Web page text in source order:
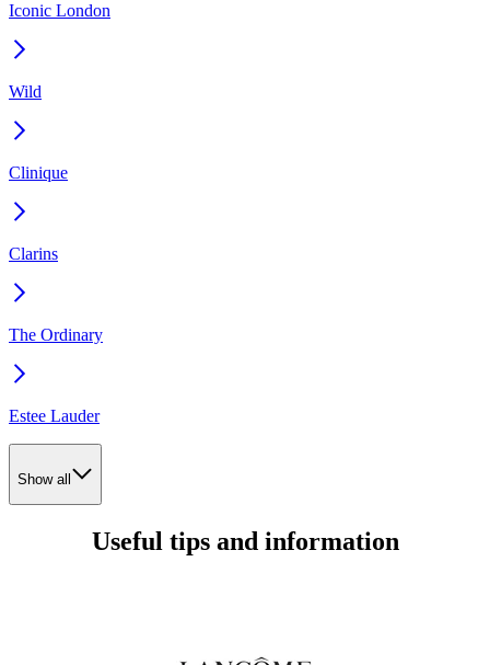
Iconic London
Wild
Clinique
Clarins
The Ordinary
Estee Lauder
Show all
Useful tips and information